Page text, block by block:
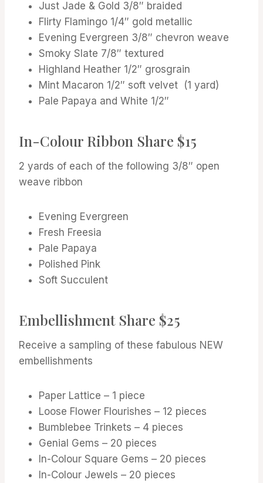
Just Jade & Gold 3/8″ braided
Flirty Flamingo 1/4″ gold metallic
Evening Evergreen 3/8″ chevron weave
Smoky Slate 7/8″ textured
Highland Heather 1/2″ grosgrain
Mint Macaron 1/2″ soft velvet (1 yard)
Pale Papaya and White 1/2″
In-Colour Ribbon Share $15
2 yards of each of the following 3/8″ open
weave ribbon
Evening Evergreen
Fresh Freesia
Pale Papaya
Polished Pink
Soft Succulent
Embellishment Share $25
Receive a sampling of these fabulous NEW
embellishments
Paper Lattice – 1 piece
Loose Flower Flourishes – 12 pieces
Bumblebee Trinkets – 4 pieces
Genial Gems – 20 pieces
In-Colour Square Gems – 20 pieces
In-Colour Jewels – 20 pieces